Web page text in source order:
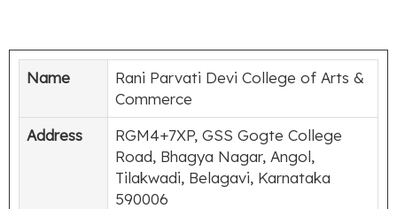
Name
Rani Parvati Devi College of Arts &
Commerce
Address
RGM4+7XP, GSS Gogte College
Road, Bhagya Nagar, Angol,
Tilakwadi, Belagavi, Karnataka
590006